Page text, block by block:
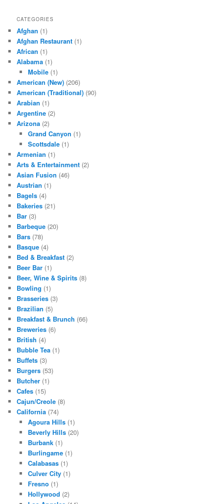
CATEGORIES
Afghan (1)
Afghan Restaurant (1)
African (1)
Alabama (1)
Mobile(1)
American (New) (206)
American (Traditional) (90)
Arabian (1)
Argentine (2)
Arizona (2)
Grand Canyon (1)
Scottsdale(1)
Armenian (1)
Arts & Entertainment (2)
Asian Fusion (46)
Austrian (1)
Bagels (4)
Bakeries (21)
Bar (3)
Barbeque (20)
Bars (78)
Basque (4)
Bed & Breakfast (2)
Beer Bar (1)
Beer, Wine & Spirits (8)
Bowling (1)
Brasseries (3)
Brazilian (5)
Breakfast & Brunch (66)
Breweries (6)
British (4)
Bubble Tea (1)
Buffets (3)
Burgers (53)
Butcher (1)
Cafes (15)
Cajun/Creole (8)
California (74)
Agoura Hills(1)
Beverly Hills(20)
Burbank(1)
Burlingame(1)
Calabasas(1)
Culver City(1)
Fresno(1)
Hollywood (2)